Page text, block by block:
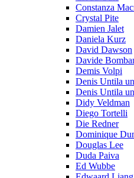
Constanza
Crystal Pite
Damien Jalet
Daniela Kurz
David Dawson
Davide
Demis Volpi
Denis Untila
Denis Untila
Didy Veldman
Diego Tortelli
Die Redner
Dominique
Douglas Lee
Duda Paiva
Ed Wubbe